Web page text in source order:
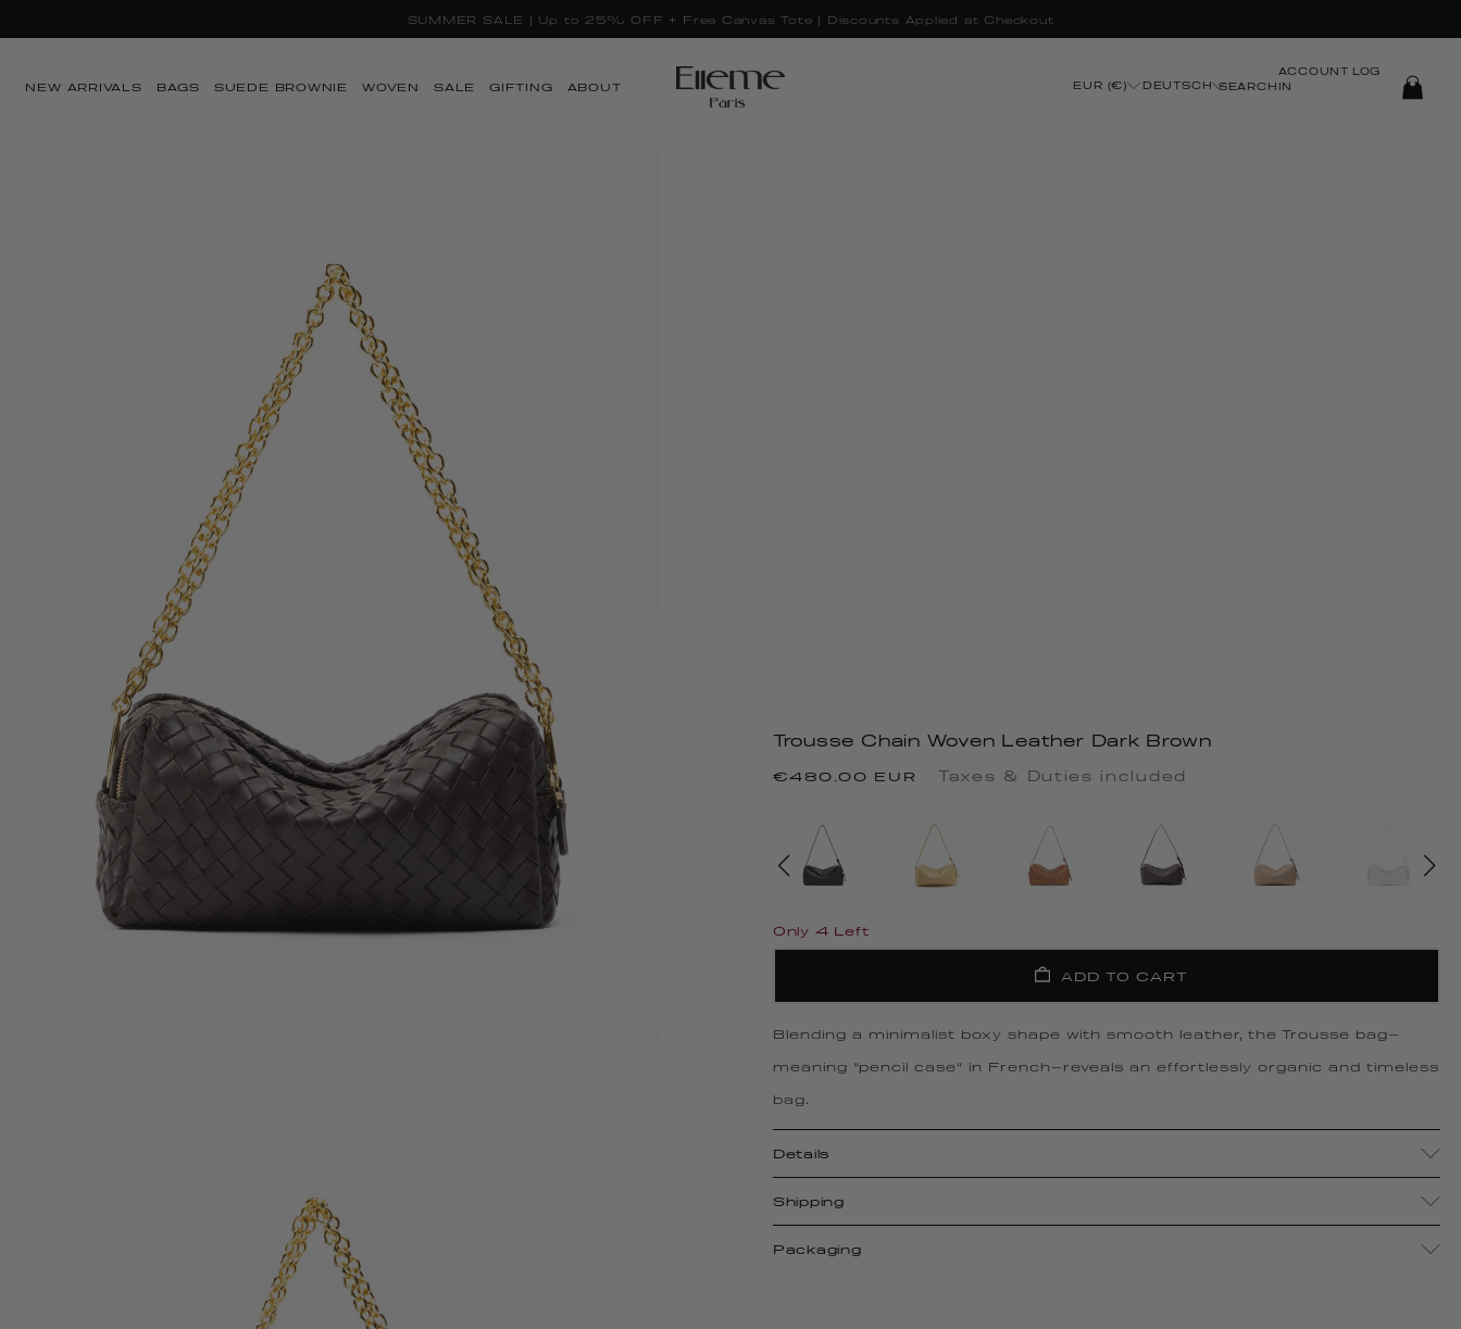
SUMMER SALE | Up to 25% OFF + Free Canvas Tote | Discounts Applied at Checkout
NEW ARRIVALS BAGS SUEDE BROWNIE WOVEN SALE GIFTING ABOUT EUR (€) DEUTSCH SEARCH
ACCOUNT LOG
IN
Trousse Chain Woven Leather Dark Brown
Regular
€480.00 EUR Taxes & Duties included
Only 4 Left
ADD TO CART
Blending a minimalist boxy shape with smooth leather, the Trousse bag—
meaning “pencil case” in French—reveals an effortlessly organic and timeless
bag.
Details
Shipping
Packaging